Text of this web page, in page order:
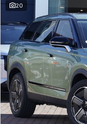
Omoda 9 SHS
Crossover Hybrid
20